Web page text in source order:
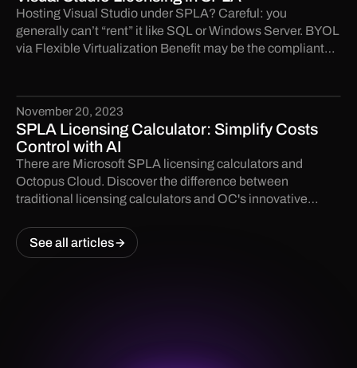
Hosting Visual Studio under SPLA? Careful: you
generally can’t “rent” it like SQL or Windows Server. BYOL
via Flexible Virtualization Benefit may be the compliant
November 20, 2023
SPLA Licensing Calculator: Simplify Costs
Control with AI
There are Microsoft SPLA licensing calculators and
Octopus Cloud. Discover the difference between
traditional licensing calculators and OC's innovative
See all articles